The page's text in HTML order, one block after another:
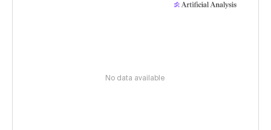
No data available